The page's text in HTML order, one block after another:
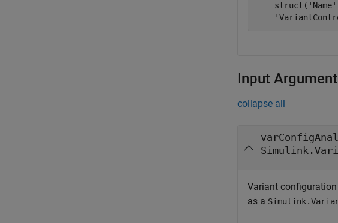
    struct(
'Name'
Input
collapse all
Variant
as a